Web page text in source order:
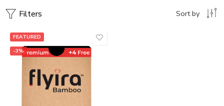
Filters Sort by
FEATURED
-3%